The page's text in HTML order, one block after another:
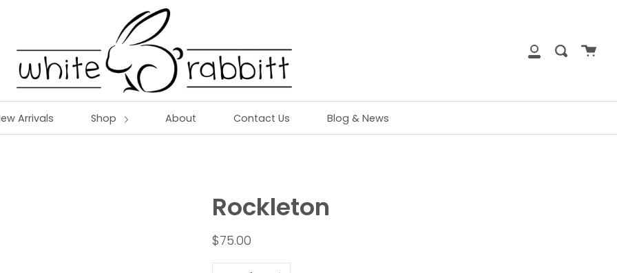
My
Search
Cart
Arrivals Shop About Contact Us Blog & News
Rockleton
$75.00
Quantity